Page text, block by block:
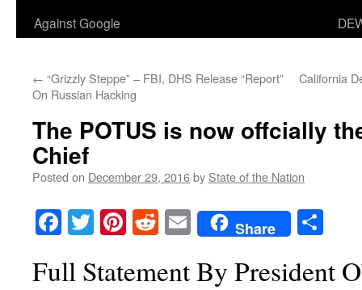
Against Google
← “Grizzly Steppe” – FBI, DHS Release “Report”
On Russian Hacking
California
The POTUS is now offcially
Chief
Posted on December 29, 2016by State of the Nation
Facebook
TwitterPinterest
RedditEmailShare
Full Statement By President